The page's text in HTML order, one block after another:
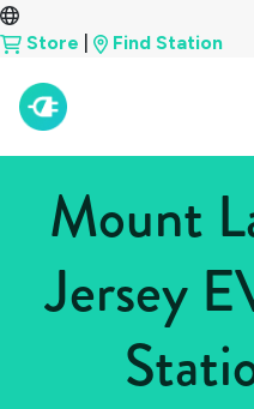
Store Find Station
Mount
Jersey